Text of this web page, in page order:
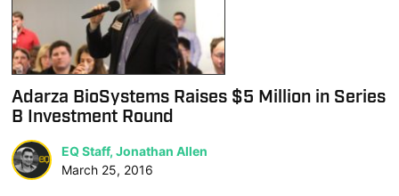
Adarza BioSystems Raises $5 Million in Series
B Investment Round
EQ Staff, Jonathan Allen
March 25, 2016